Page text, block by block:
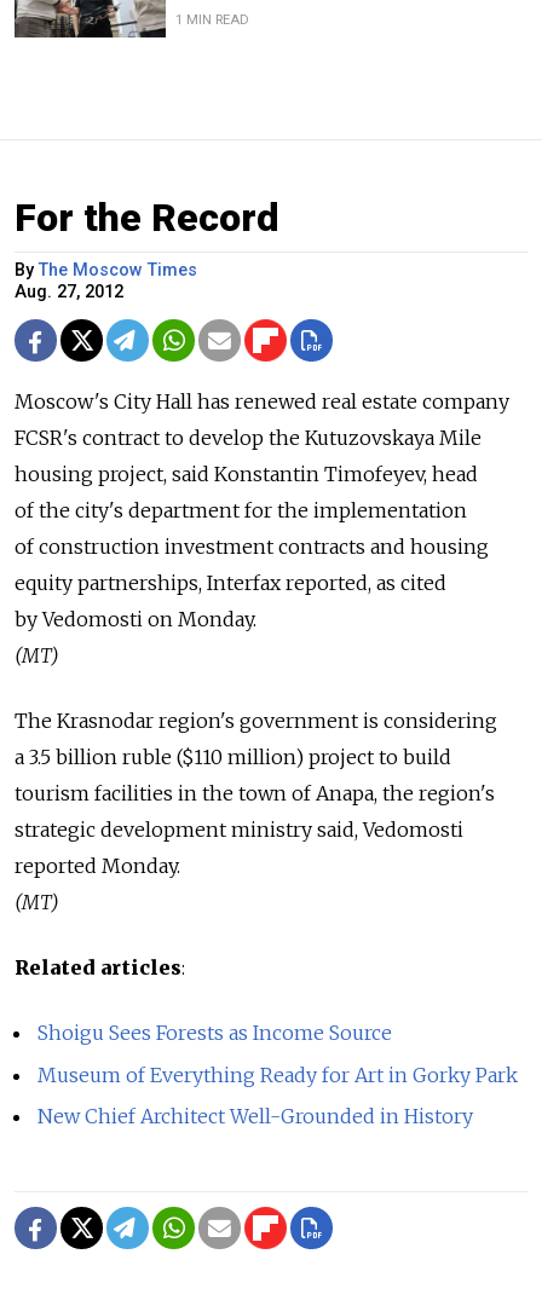
1 MIN READ
For the Record
ByThe Moscow Times
Aug. 27, 2012
Moscow's City Hall has renewed real estate company
FCSR's contract to develop the Kutuzovskaya Mile
housing project, said Konstantin Timofeyev, head
of the city's department for the implementation
of construction investment contracts and housing
equity partnerships, Interfax reported, as cited
by Vedomosti on Monday.
(MT)
The Krasnodar region's government is considering
a 3.5 billion ruble ($110 million) project to build
tourism facilities in the town of Anapa, the region's
strategic development ministry said, Vedomosti
reported Monday.
(MT)
Related articles:
Shoigu Sees Forests as Income Source
Museum of Everything Ready for Art in Gorky Park
New Chief Architect Well-Grounded in History